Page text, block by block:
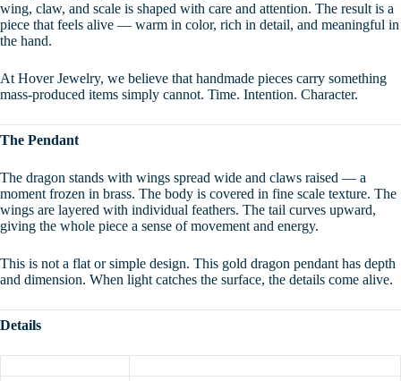
wing, claw, and scale is shaped with care and attention. The result is a
piece that feels alive — warm in color, rich in detail, and meaningful in
the hand.
At Hover Jewelry, we believe that handmade pieces carry something
mass-produced items simply cannot. Time. Intention. Character.
The Pendant
The dragon stands with wings spread wide and claws raised — a
moment frozen in brass. The body is covered in fine scale texture. The
wings are layered with individual feathers. The tail curves upward,
giving the whole piece a sense of movement and energy.
This is not a flat or simple design. This gold dragon pendant has depth
and dimension. When light catches the surface, the details come alive.
Details